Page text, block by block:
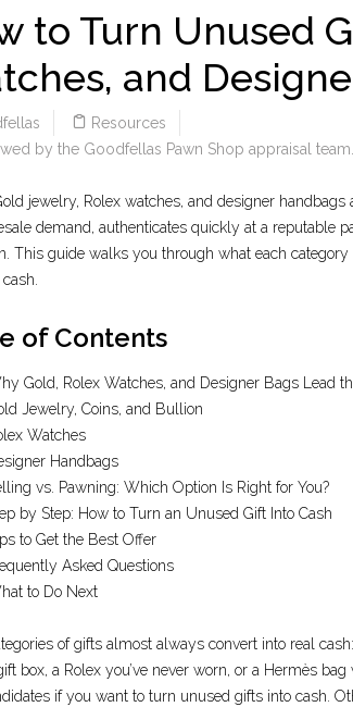
to Turn Unused
and
Resources
by the Goodfellas Pawn Shop appraisal
jewelry, Rolex watches, and designer
demand, authenticates quickly at a reputable
This guide walks you through what each
of Contents
Gold, Rolex Watches, and Designer Bags Lead
Jewelry, Coins, and Bullion
Watches
Handbags
vs. Pawning: Which Option Is Right for You?
by Step: How to Turn an Unused Gift Into Cash
to Get the Best Offer
Asked Questions
to Do Next
of gifts almost always convert into real
box, a Rolex you’ve never worn, or a Hermès
if you want to turn unused gifts into cash.